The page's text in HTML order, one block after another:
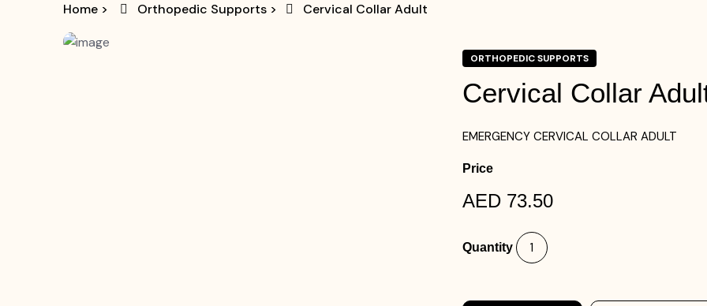
Home > Orthopedic Supports > Cervical Collar Adult
ORTHOPEDIC SUPPORTS
Cervical Collar
EMERGENCY CERVICAL COLLAR ADULT
Price
AED 73.50
Quantity